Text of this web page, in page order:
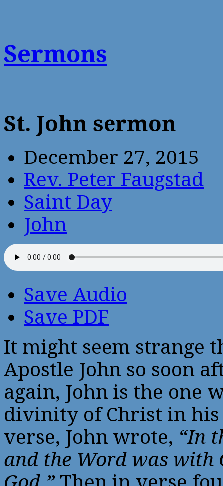
Sermons
St. John sermon
December 27, 2015
Rev. Peter Faugstad
Saint Day
John
Save Audio
Save PDF
It might seem strange
Apostle John so soon
again, John is the one
divinity of Christ in
verse, John wrote, “In
and the Word was with